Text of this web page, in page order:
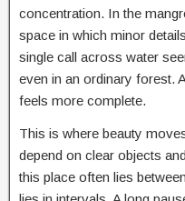
concentration. In the
space in which minor
single call across water
even in an ordinary forest.
feels more complete.
This is where beauty
depend on clear objects
this place often lies